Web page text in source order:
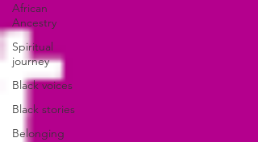
African
Ancestry
Spiritual
journey
Black voices
Black stories
Belonging